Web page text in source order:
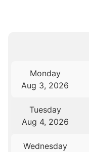
Monday
Aug 3, 2026
Tuesday
Aug 4, 2026
Wednesday